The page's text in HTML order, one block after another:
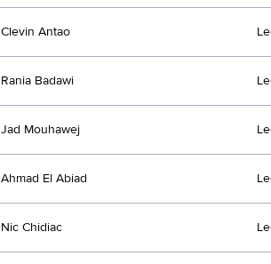
Clevin Antao
Rania Badawi
Jad Mouhawej
Ahmad El Abiad
Nic Chidiac